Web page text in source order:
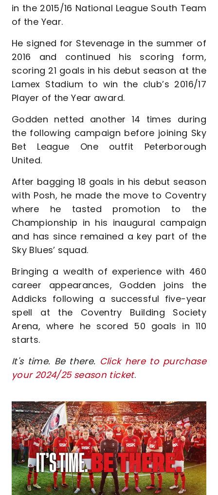
in the 2015/16 National League South Team
of the Year.
He signed for Stevenage in the summer of
2016 and continued his scoring form,
scoring 21 goals in his debut season at the
Lamex Stadium to win the club’s 2016/17
Player of the Year award.
Godden netted another 14 times during
the following campaign before joining Sky
Bet League One outfit Peterborough
United.
After bagging 18 goals in his debut season
with Posh, he made the move to Coventry
where he tasted promotion to the
Championship in his inaugural campaign
and has since remained a key part of the
Sky Blues’ squad.
Bringing a wealth of experience with 460
career appearances, Godden joins the
Addicks following a successful five-year
spell at the Coventry Building Society
Arena, where he scored 50 goals in 110
starts.
It's time. Be there. Click here to purchase
your 2024/25 season ticket.
Image